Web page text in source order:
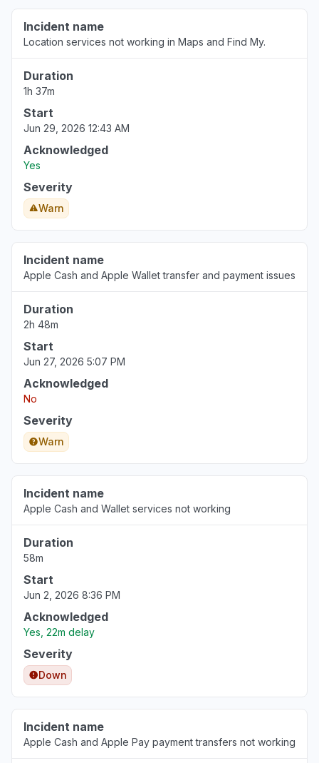
"Stocks"
Aug 6, 3:38 PM• 1 day ago
Incident name
Location services not working in Maps and Find My.
Duration
1h 37m
Start
Jun 29, 2026 12:43 AM
Acknowledged
Yes
Severity
Warn
Incident name
Apple Cash and Apple Wallet transfer and payment issues
Duration
2h 48m
Start
Jun 27, 2026 5:07 PM
Acknowledged
No
Severity
Warn
Incident name
Apple Cash and Wallet services not working
Duration
58m
Start
Jun 2, 2026 8:36 PM
Acknowledged
Yes, 22m delay
Severity
Down
Incident name
Apple Cash and Apple Pay payment transfers not working